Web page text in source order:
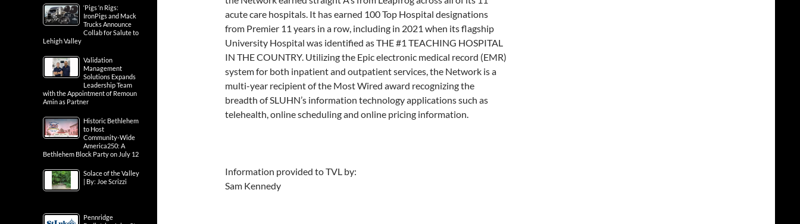
acute care hospitals. It has earned 100 Top Hospital designations
from Premier 11 years in a row, including in 2021 when its flagship
University Hospital was identified as THE #1 TEACHING HOSPITAL
IN THE COUNTRY. Utilizing the Epic electronic medical record (EMR)
system for both inpatient and outpatient services, the Network is a
multi-year recipient of the Most Wired award recognizing the
breadth of SLUHN’s information technology applications such as
telehealth, online scheduling and online pricing information.
Information provided to TVL by:
Sam Kennedy
‘Pigs ‘n Rigs:
IronPigs and Mack
Trucks Announce
Collab for Salute to
Lehigh Valley
Validation
Management
Solutions Expands
Leadership Team
with the Appointment of Remoun
Amin as Partner
Historic Bethlehem
to Host
Community-Wide
America250: A
Bethlehem Block Party on July 12
Solace of the Valley
| By: Joe Scrizzi
Pennridge